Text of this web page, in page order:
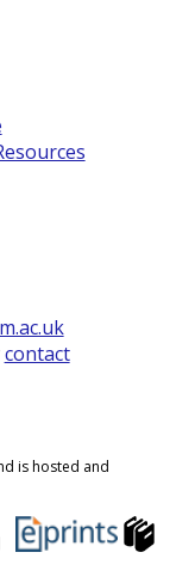
contact
is hosted and